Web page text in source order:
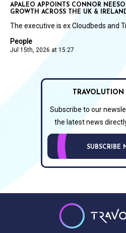
People
Jul 15th, 2026 at 15:27
APALEO APPOINTS CONNOR
GROWTH ACROSS THE UK &
The executive is ex Cloudbeds and
TRAVOLUTION
Subscribe to our
the latest news
SUBSCRIBE